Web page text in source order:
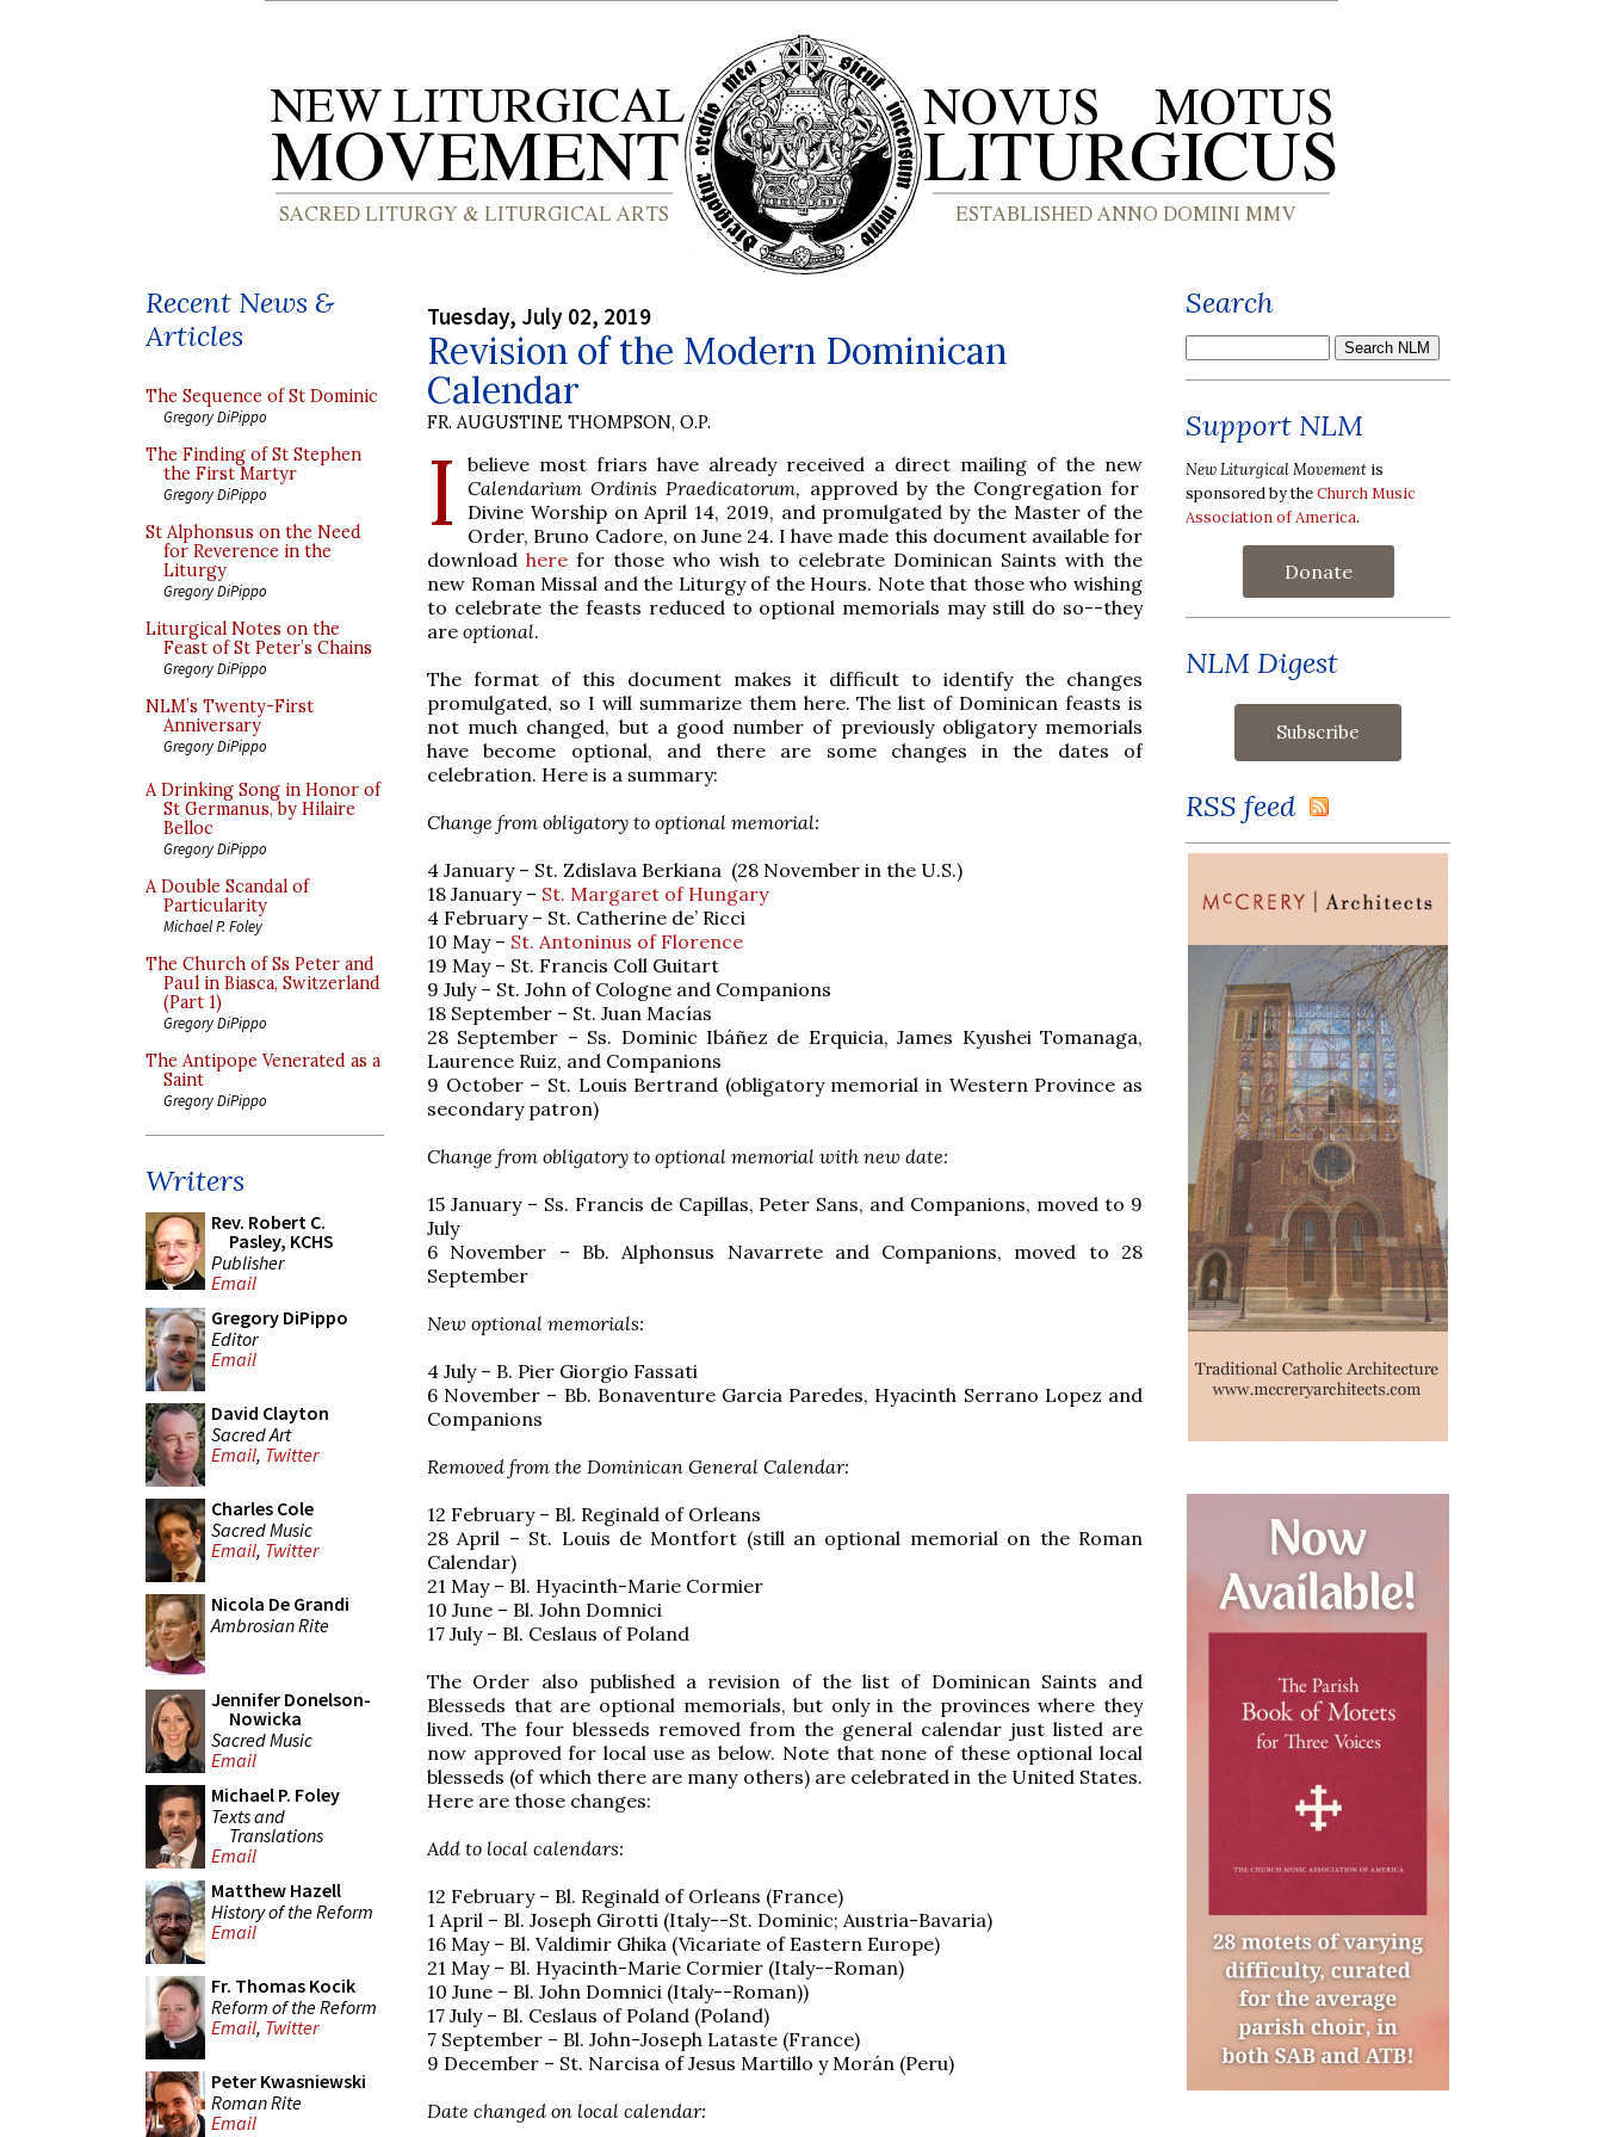
Recent News &
Articles
The Sequence of St Dominic
Gregory DiPippo
The Finding of St Stephen
the First Martyr
Gregory DiPippo
St Alphonsus on the Need
for Reverence in the
Liturgy
Gregory DiPippo
Liturgical Notes on the
Feast of St Peter’s Chains
Gregory DiPippo
NLM’s Twenty-First
Anniversary
Gregory DiPippo
A Drinking Song in Honor of
St Germanus, by Hilaire
Belloc
Gregory DiPippo
A Double Scandal of
Particularity
Michael P. Foley
The Church of Ss Peter and
Paul in Biasca, Switzerland
(Part 1)
Gregory DiPippo
The Antipope Venerated as a
Saint
Gregory DiPippo
Writers
Rev. Robert C.
Pasley, KCHS
Publisher
Email
Gregory DiPippo
Editor
Email
David Clayton
Sacred Art
Email, Twitter
Charles Cole
Sacred Music
Email, Twitter
Nicola De Grandi
Ambrosian Rite
Jennifer Donelson-
Nowicka
Sacred Music
Email
Michael P. Foley
Texts and
Translations
Email
Matthew Hazell
History of the Reform
Email
Fr. Thomas Kocik
Reform of the Reform
Email, Twitter
Peter Kwasniewski
Roman Rite
Email
Tuesday, July 02, 2019
Revision of the Modern Dominican
Calendar
FR. AUGUSTINE THOMPSON, O.P.
I
believe most friars have already received a direct mailing of the new
Calendarium Ordinis Praedicatorum, approved by the Congregation for
Divine Worship on April 14, 2019, and promulgated by the Master of the
Order, Bruno Cadore, on June 24. I have made this document available for
downloadhere for those who wish to celebrate Dominican Saints with the
new Roman Missal and the Liturgy of the Hours. Note that those who wishing
to celebrate the feasts reduced to optional memorials may still do so--they
are optional.
The format of this document makes it difficult to identify the changes
promulgated, so I will summarize them here. The list of Dominican feasts is
not much changed, but a good number of previously obligatory memorials
have become optional, and there are some changes in the dates of
celebration. Here is a summary:
Change from obligatory to optional memorial:
4 January – St. Zdislava Berkiana (28 November in the U.S.)
18 January – St. Margaret of Hungary
4 February – St. Catherine de’ Ricci
10 May – St. Antoninus of Florence
19 May – St. Francis Coll Guitart
9 July – St. John of Cologne and Companions
18 September – St. Juan Macías
28 September – Ss. Dominic Ibáñez de Erquicia, James Kyushei Tomanaga,
Laurence Ruiz, and Companions
9 October – St. Louis Bertrand (obligatory memorial in Western Province as
secondary patron)
Change from obligatory to optional memorial with new date:
15 January – Ss. Francis de Capillas, Peter Sans, and Companions, moved to 9
July
6 November – Bb. Alphonsus Navarrete and Companions, moved to 28
September
New optional memorials:
4 July – B. Pier Giorgio Fassati
6 November – Bb. Bonaventure Garcia Paredes, Hyacinth Serrano Lopez and
Companions
Removed from the Dominican General Calendar:
12 February – Bl. Reginald of Orleans
28 April – St. Louis de Montfort (still an optional memorial on the Roman
Calendar)
21 May – Bl. Hyacinth-Marie Cormier
10 June – Bl. John Domnici
17 July – Bl. Ceslaus of Poland
The Order also published a revision of the list of Dominican Saints and
Blesseds that are optional memorials, but only in the provinces where they
lived. The four blesseds removed from the general calendar just listed are
now approved for local use as below. Note that none of these optional local
blesseds (of which there are many others) are celebrated in the United States.
Here are those changes:
Add to local calendars:
12 February – Bl. Reginald of Orleans (France)
1 April – Bl. Joseph Girotti (Italy--St. Dominic; Austria-Bavaria)
16 May – Bl. Valdimir Ghika (Vicariate of Eastern Europe)
21 May – Bl. Hyacinth-Marie Cormier (Italy--Roman)
10 June – Bl. John Domnici (Italy--Roman))
17 July – Bl. Ceslaus of Poland (Poland)
7 September – Bl. John-Joseph Lataste (France)
9 December – St. Narcisa of Jesus Martillo y Morán (Peru)
Date changed on local calendar:
Search
Support NLM
New Liturgical Movement is
sponsored by theChurch Music
Association of America.
Donate
NLM Digest
RSS feed